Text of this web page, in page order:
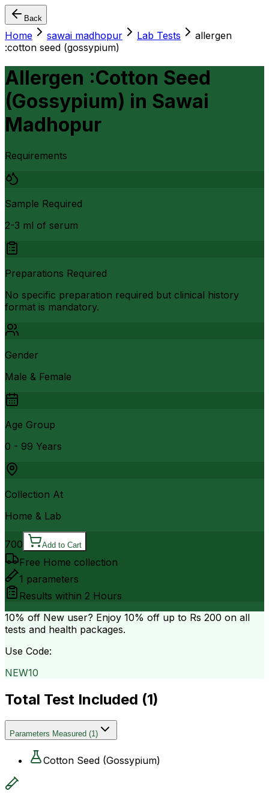
Back
Home sawai madhopur Lab Tests
allergen
:cotton seed (gossypium)
Allergen :Cotton Seed
(Gossypium) in Sawai
Madhopur
Requirements
Sample Required
2-3 ml of serum
Preparations Required
No specific preparation required but clinical history
format is mandatory.
Gender
Male & Female
Age Group
0 - 99 Years
Collection At
Home & Lab
700 Add to Cart
Free Home collection
1 parameters
Results within 2 Hours
10% off New user? Enjoy 10% off up to Rs 200 on all
tests and health packages.
Use Code:
NEW10
Total Test Included (1)
Parameters Measured (1)
Cotton Seed (Gossypium)